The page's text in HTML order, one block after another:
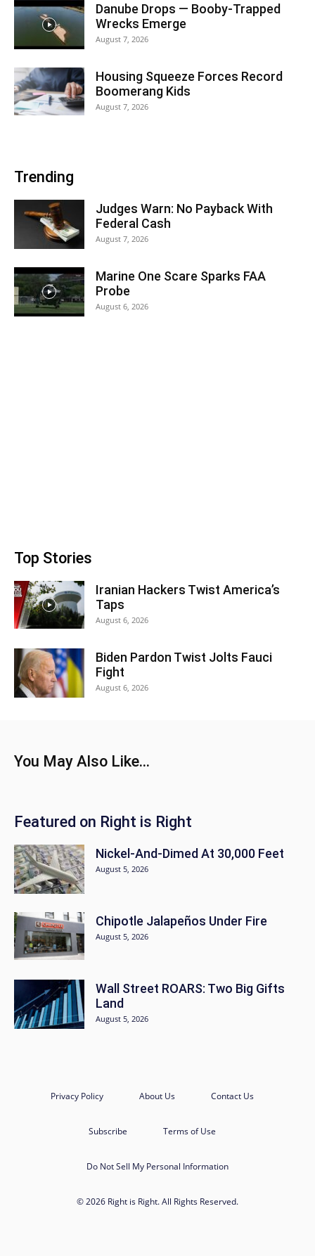
Danube Drops — Booby-Trapped
Wrecks Emerge
August 7, 2026
Housing Squeeze Forces Record
Boomerang Kids
August 7, 2026
Trending
Judges Warn: No Payback With
Federal Cash
August 7, 2026
Marine One Scare Sparks FAA
Probe
August 6, 2026
Top Stories
Iranian Hackers Twist America’s
Taps
August 6, 2026
Biden Pardon Twist Jolts Fauci
Fight
August 6, 2026
You May Also Like...
Featured on Right is Right
Nickel-And-Dimed At 30,000 Feet
August 5, 2026
Chipotle Jalapeños Under Fire
August 5, 2026
Wall Street ROARS: Two Big Gifts
Land
August 5, 2026
Privacy Policy About Us Contact Us
Subscribe Terms of Use
Do Not Sell My Personal Information
© 2026 Right is Right. All Rights Reserved.